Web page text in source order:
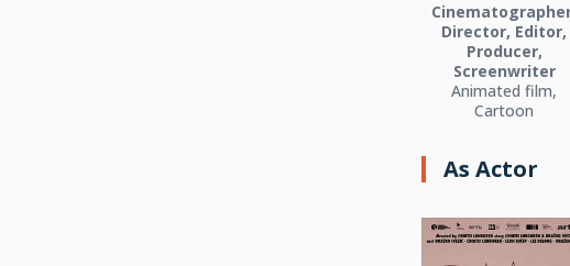
Director, Editor,
Producer,
Screenwriter
Animated film,
Cartoon
As Actor